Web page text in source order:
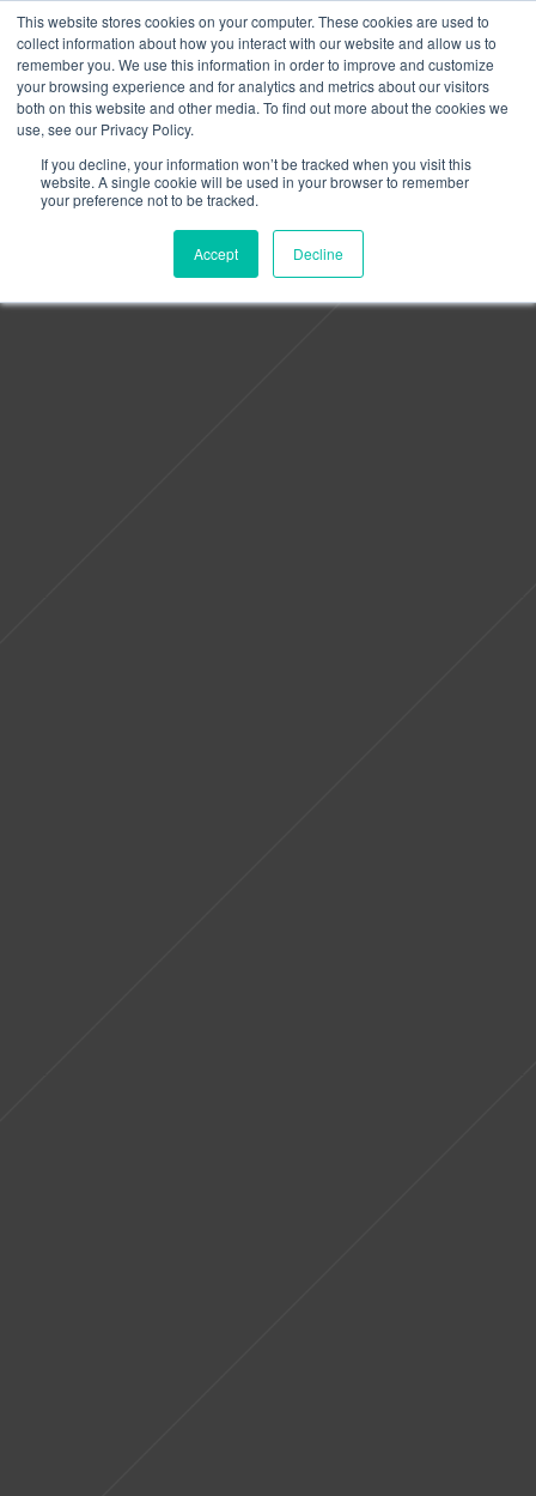
This website stores cookies on your computer. These cookies are used to
collect information about how you interact with our website and allow us to
remember you. We use this information in order to improve and customize
your browsing experience and for analytics and metrics about our visitors
both on this website and other media. To find out more about the cookies we
use, see our Privacy Policy.
If you decline, your information won’t be tracked when you visit this
website. A single cookie will be used in your browser to remember
your preference not to be tracked.
Accept Decline